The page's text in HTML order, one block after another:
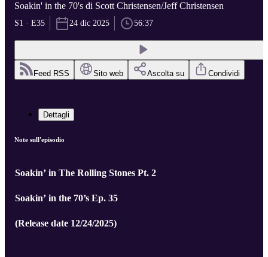
Soakin' in the 70's di Scott Christensen/Jeff Christensen
S1 · E35 24 dic 2025 56:37
Feed RSS Sito web Ascolta su Condividi
Dettagli
Note sull'episodio
Soakin’ in The Rolling Stones Pt. 2
Soakin’ in the 70’s Ep. 35
(Release date 12/24/2025)